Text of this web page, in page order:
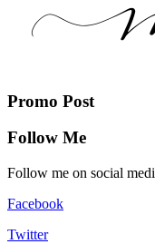
Promo Post
Follow Me
Follow me on social
Facebook
Twitter